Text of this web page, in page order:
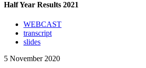
Half Year Results 2021
WEBCAST
transcript
slides
5 November 2020